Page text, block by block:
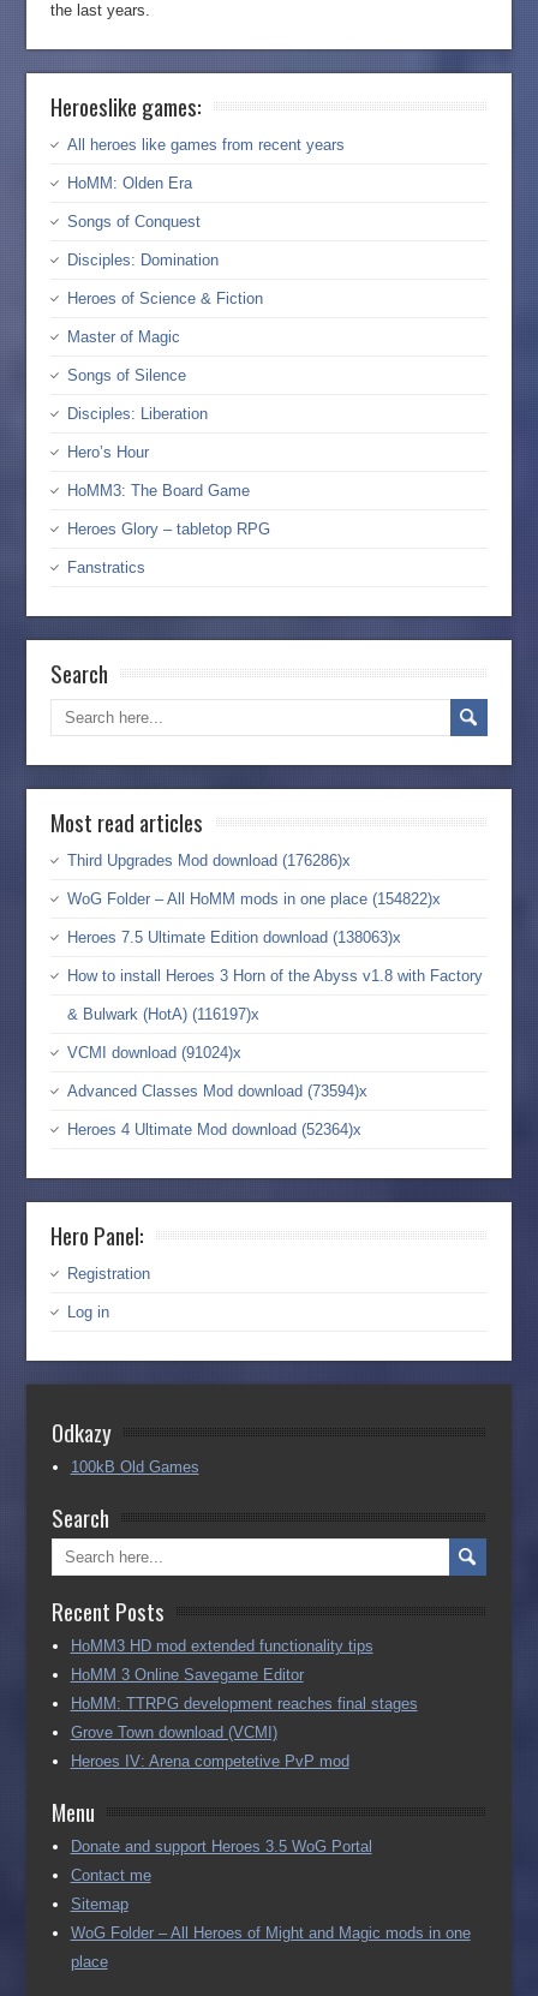
the last years.
Heroeslike games:
All heroes like games from recent years
HoMM: Olden Era
Songs of Conquest
Disciples: Domination
Heroes of Science & Fiction
Master of Magic
Songs of Silence
Disciples: Liberation
Hero’s Hour
HoMM3: The Board Game
Heroes Glory – tabletop RPG
Fanstratics
Search
Most read articles
Third Upgrades Mod download (176286)x
WoG Folder – All HoMM mods in one place (154822)x
Heroes 7.5 Ultimate Edition download (138063)x
How to install Heroes 3 Horn of the Abyss v1.8 with Factory
& Bulwark (HotA) (116197)x
VCMI download (91024)x
Advanced Classes Mod download (73594)x
Heroes 4 Ultimate Mod download (52364)x
Hero Panel:
Registration
Log in
Odkazy
100kB Old Games
Search
Recent Posts
HoMM3 HD mod extended functionality tips
HoMM 3 Online Savegame Editor
HoMM: TTRPG development reaches final stages
Grove Town download (VCMI)
Heroes IV: Arena competetive PvP mod
Menu
Donate and support Heroes 3.5 WoG Portal
Contact me
Sitemap
WoG Folder – All Heroes of Might and Magic mods in one
place